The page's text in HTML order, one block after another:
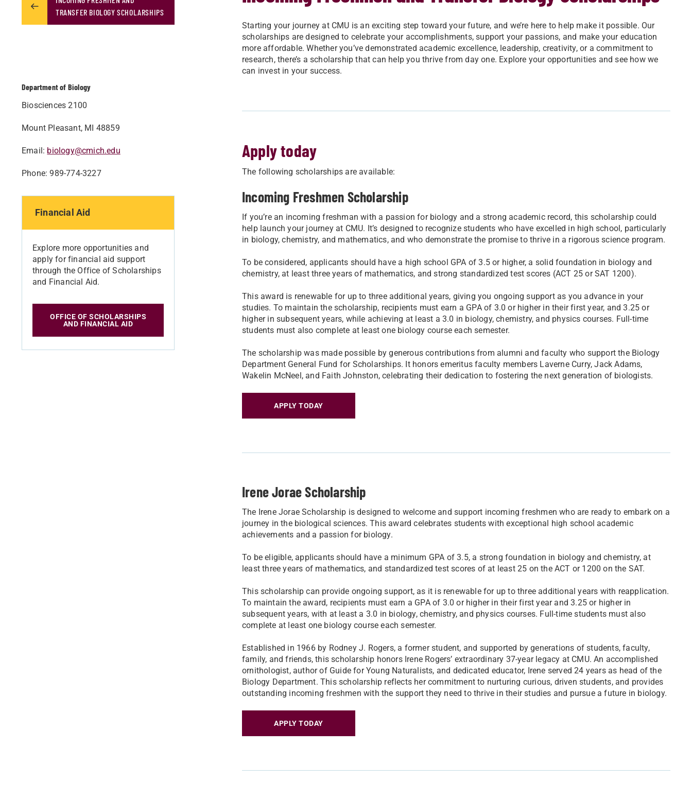
Starting your journey at CMU is an exciting step toward your future, and we’re here to help make it possible. Our
scholarships are designed to celebrate your accomplishments, support your passions, and make your education
more affordable. Whether you’ve demonstrated academic excellence, leadership, creativity, or a commitment to
research, there’s a scholarship that can help you thrive from day one. Explore your opportunities and see how we
can invest in your success.
Apply today
The following scholarships are available:
Incoming Freshmen Scholarship
If you’re an incoming freshman with a passion for biology and a strong academic record, this scholarship could
help launch your journey at CMU. It’s designed to recognize students who have excelled in high school, particularly
in biology, chemistry, and mathematics, and who demonstrate the promise to thrive in a rigorous science program.
To be considered, applicants should have a high school GPA of 3.5 or higher, a solid foundation in biology and
chemistry, at least three years of mathematics, and strong standardized test scores (ACT 25 or SAT 1200).
This award is renewable for up to three additional years, giving you ongoing support as you advance in your
studies. To maintain the scholarship, recipients must earn a GPA of 3.0 or higher in their first year, and 3.25 or
higher in subsequent years, while achieving at least a 3.0 in biology, chemistry, and physics courses. Full-time
students must also complete at least one biology course each semester.
The scholarship was made possible by generous contributions from alumni and faculty who support the Biology
Department General Fund for Scholarships. It honors emeritus faculty members Laverne Curry, Jack Adams,
Wakelin McNeel, and Faith Johnston, celebrating their dedication to fostering the next generation of biologists.
APPLY TODAY
Irene Jorae Scholarship
The Irene Jorae Scholarship is designed to welcome and support incoming freshmen who are ready to embark on a
journey in the biological sciences. This award celebrates students with exceptional high school academic
achievements and a passion for biology.
To be eligible, applicants should have a minimum GPA of 3.5, a strong foundation in biology and chemistry, at
least three years of mathematics, and standardized test scores of at least 25 on the ACT or 1200 on the SAT.
This scholarship can provide ongoing support, as it is renewable for up to three additional years with reapplication.
To maintain the award, recipients must earn a GPA of 3.0 or higher in their first year and 3.25 or higher in
subsequent years, with at least a 3.0 in biology, chemistry, and physics courses. Full-time students must also
complete at least one biology course each semester.
Established in 1966 by Rodney J. Rogers, a former student, and supported by generations of students, faculty,
family, and friends, this scholarship honors Irene Rogers’ extraordinary 37-year legacy at CMU. An accomplished
ornithologist, author of Guide for Young Naturalists, and dedicated educator, Irene served 24 years as head of the
Biology Department. This scholarship reflects her commitment to nurturing curious, driven students, and provides
outstanding incoming freshmen with the support they need to thrive in their studies and pursue a future in biology.
APPLY TODAY
TRANSFER BIOLOGY SCHOLARSHIPS
Department of Biology
Biosciences 2100
Mount Pleasant, MI 48859
Email: biology@cmich.edu
Phone: 989-774-3227
Financial Aid
Explore more opportunities and
apply for financial aid support
through the Office of Scholarships
and Financial Aid.
OFFICE OF SCHOLARSHIPS
AND FINANCIAL AID